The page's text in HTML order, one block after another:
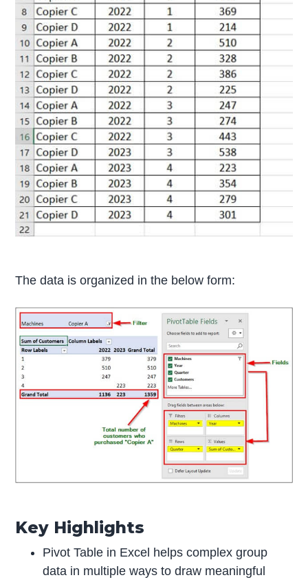
The data is organized in the below form:
Key Highlights
Pivot Table in Excel helps complex group
data in multiple ways to draw meaningful